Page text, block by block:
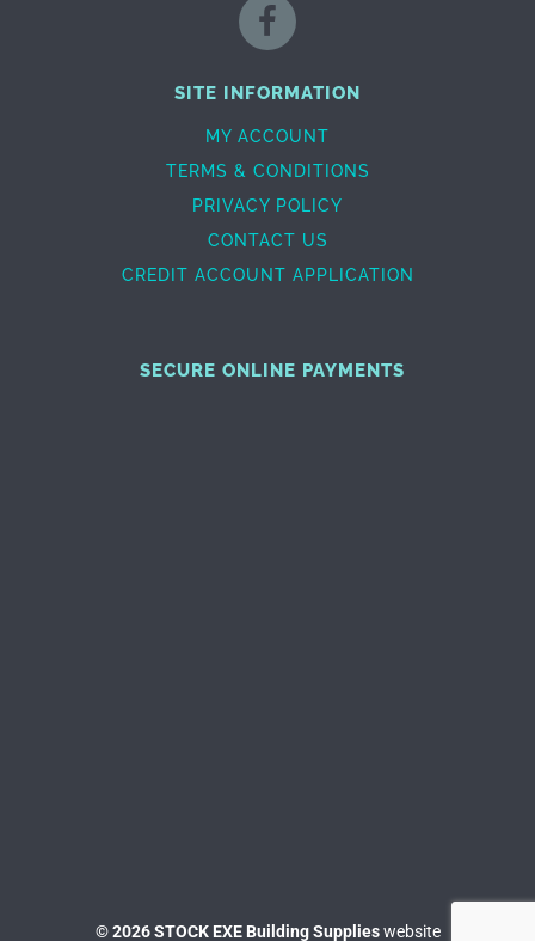
SITE INFORMATION
MY ACCOUNT
TERMS & CONDITIONS
PRIVACY POLICY
CONTACT US
CREDIT ACCOUNT APPLICATION
SECURE ONLINE PAYMENTS
© 2026 STOCK EXE Building Supplieswebsite